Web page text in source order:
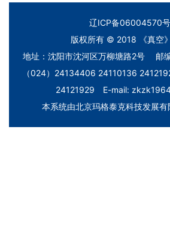
辽ICP备06004570
版权所有 © 2018 《真空
地址：沈阳市沈河区万柳塘路2号 邮
（024）24134406 24110136
24121929 E-mail:
本系统由北京玛格泰克科技发展有